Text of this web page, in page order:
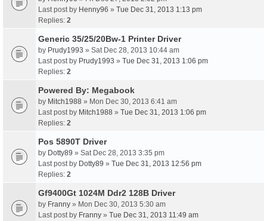
Last post by Henny96 » Tue Dec 31, 2013 1:13 pm
Replies: 2
Generic 35/25/20Bw-1 Printer Driver
by Prudy1993 » Sat Dec 28, 2013 10:44 am
Last post by Prudy1993 » Tue Dec 31, 2013 1:06 pm
Replies: 2
Powered By: Megabook
by Mitch1988 » Mon Dec 30, 2013 6:41 am
Last post by Mitch1988 » Tue Dec 31, 2013 1:06 pm
Replies: 2
Pos 5890T Driver
by Dotty89 » Sat Dec 28, 2013 3:35 pm
Last post by Dotty89 » Tue Dec 31, 2013 12:56 pm
Replies: 2
Gf9400Gt 1024M Ddr2 128B Driver
by Franny » Mon Dec 30, 2013 5:30 am
Last post by Franny » Tue Dec 31, 2013 11:49 am